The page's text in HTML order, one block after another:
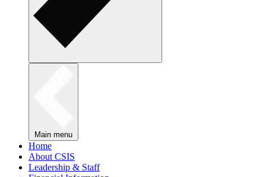
Main menu
Home
About CSIS
Leadership & Staff